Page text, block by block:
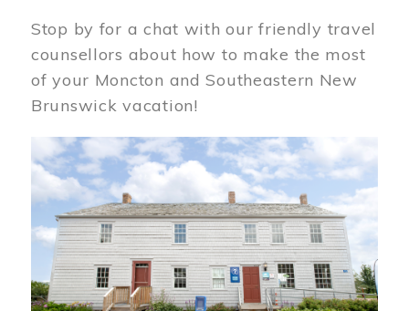
Stop by for a chat with our friendly travel
counsellors about how to make the most
of your Moncton and Southeastern New
Brunswick vacation!
Image